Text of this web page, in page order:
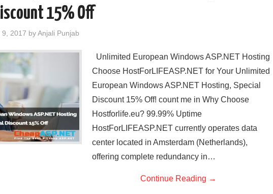
15% Off
9, 2017 byAnjali Punjab
Unlimited European Windows ASP.NET Hosting
Choose HostForLIFEASP.NET for Your Unlimited
European Windows ASP.NET Hosting, Special
Discount 15% Off! count me in Why Choose
Hostforlife.eu? 99.99% Uptime
HostForLIFEASP.NET currently operates data
center located in Amsterdam (Netherlands),
offering complete redundancy in…
Continue Reading →